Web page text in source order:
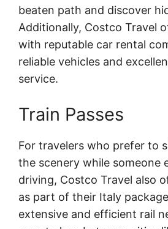
beaten path and discover
Additionally, Costco Travel
with reputable car rental
reliable vehicles and
service.
Train Passes
For travelers who prefer to
the scenery while someone
driving, Costco Travel also
as part of their Italy
extensive and efficient rail